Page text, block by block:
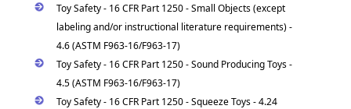
Toy Safety - 16 CFR Part 1250 - Small Objects (except
labeling and/or instructional literature requirements) -
4.6 (ASTM F963-16/F963-17)
Toy Safety - 16 CFR Part 1250 - Sound Producing Toys -
4.5 (ASTM F963-16/F963-17)
Toy Safety - 16 CFR Part 1250 - Squeeze Toys - 4.24